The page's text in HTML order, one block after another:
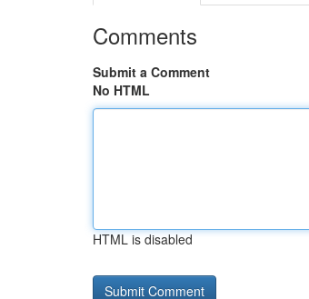
Comments
Submit a Comment
No HTML
HTML is disabled